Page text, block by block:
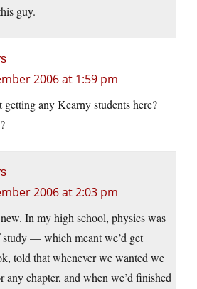
guy.
2006 at 1:59 pm
any Kearny students here?
2006 at 2:03 pm
In my high school, physics was
— which meant we’d get
told that whenever we wanted we
any chapter, and when we’d finished